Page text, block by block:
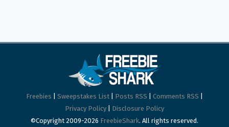
Freebies Sweepstakes List Posts RSS Comments RSS
Privacy Policy
Disclosure Policy
©Copyright 2009-2026 FreebieShark. All rights reserved.